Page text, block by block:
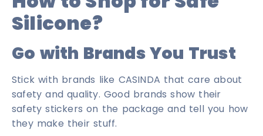
Silicone?
Go with Brands You Trust
Stick with brands like CASINDA that care about
safety and quality. Good brands show their
safety stickers on the package and tell you how
they make their stuff.